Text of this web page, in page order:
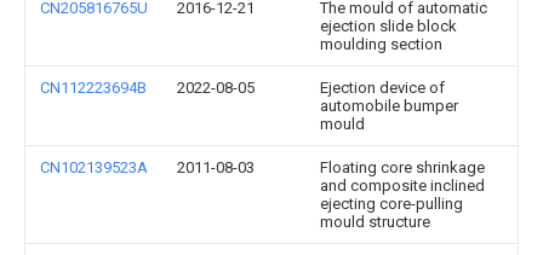
CN205816765U 2016-12-21
The mould of automatic
ejection slide block
moulding section
CN112223694B 2022-08-05
Ejection device of
automobile bumper
mould
CN102139523A 2011-08-03
Floating core shrinkage
and composite inclined
ejecting core-pulling
mould structure